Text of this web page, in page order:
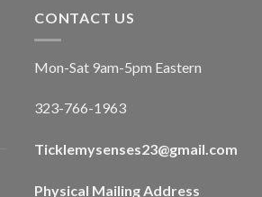
CONTACT US
Mon-Sat 9am-5pm Eastern
323-766-1963
Ticklemysenses23@gmail.com
Physical Mailing Address